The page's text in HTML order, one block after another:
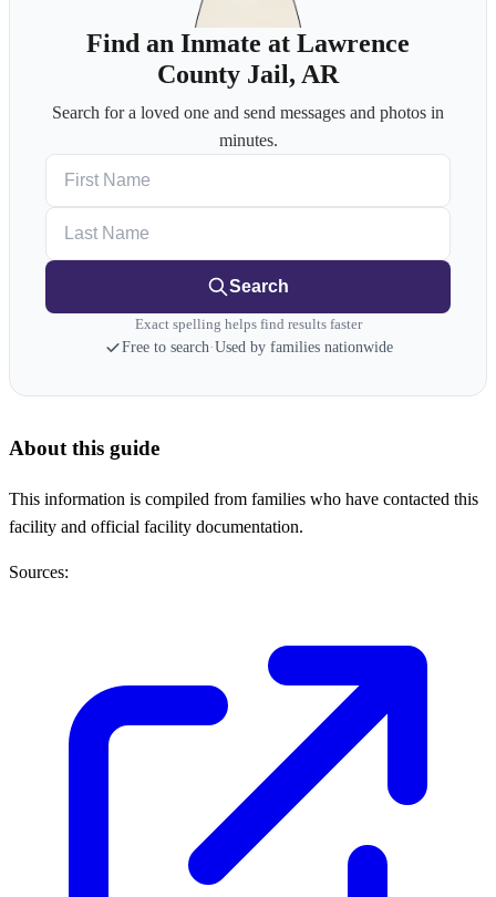
Find an Inmate at Lawrence
County Jail, AR
Search for a loved one and send messages and photos in
minutes.
Search
Exact spelling helps find results faster
Free to search·Used by families nationwide
About this guide
This information is compiled from families who have contacted this
facility and official facility documentation.
Sources: